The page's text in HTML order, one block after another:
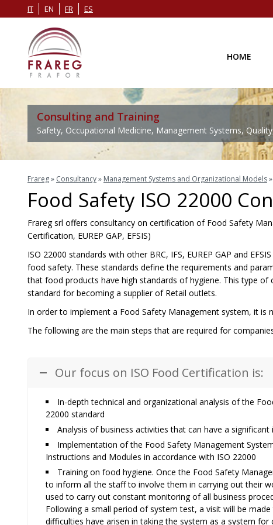
IT EN FR ES
HOME
Consulting and Training
Safety, Occupational Medicine, Management Systems,
Frareg» Consultancy» Management Systems and Organizational Models»
Food Safety ISO 22000
Frareg srl offers consultancy on certification of Food Safety
Certification, EUREP GAP, EFSIS)
ISO 22000 standards with other BRC, IFS, EUREP GAP and
food safety. These standards define the requirements and
that food products have high standards of hygiene. This type
standard for becoming a supplier of Retail outlets.
In order to implement a Food Safety Management system, it is
The following are the main steps that are required for
Our focus on ISO Food Certification is:
In-depth technical and organizational analysis of the
22000 standard
Analysis of business activities that can have a
Implementation of the Food Safety Management
Instructions and Modules in accordance with ISO 22000
Training on food hygiene. Once the Food Safety
to inform all the staff to involve them in carrying out their
used to carry out constant monitoring of all business
Following a small period of system test, a visit will be
difficulties have arisen in taking the system as a system